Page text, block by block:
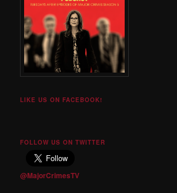
LIKE US ON FACEBOOK!
FOLLOW US ON TWITTER
@MajorCrimesTV